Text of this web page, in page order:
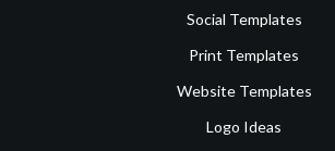
Social Templates
Print Templates
Website Templates
Logo Ideas